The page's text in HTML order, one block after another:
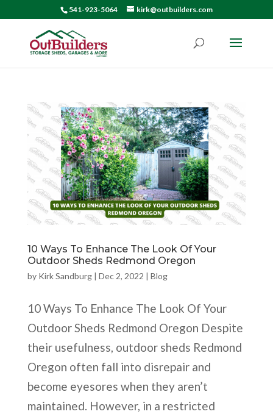
541-923-5064 kirk@outbuilders.com
10 Ways To Enhance The Look Of Your
Outdoor Sheds Redmond Oregon
by Kirk Sandburg| Dec 2, 2022 | Blog
10 Ways To Enhance The Look Of Your
Outdoor Sheds Redmond Oregon Despite
their usefulness, outdoor sheds Redmond
Oregon often fall into disrepair and
become eyesores when they aren’t
maintained. However, in a restricted